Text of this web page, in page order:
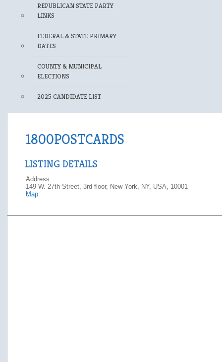
REPUBLICAN STATE PARTY
LINKS
FEDERAL & STATE PRIMARY
DATES
COUNTY & MUNICIPAL
ELECTIONS
2025 CANDIDATE LIST
1800POSTCARDS
LISTING DETAILS
Address
149 W. 27th Street, 3rd floor, New York, NY, USA, 10001
Map